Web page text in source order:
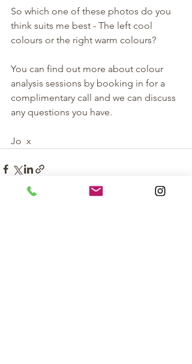
So which one of these photos do you
think suits me best - The left cool
colours or the right warm colours?
You can find out more about colour
analysis sessions by booking in for a
complimentary call and we can discuss
any questions you have.
Jo  x